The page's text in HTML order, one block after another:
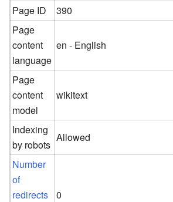
Page ID
390
Page
content
language
en - English
Page
content
model
wikitext
Indexing
by robots
Allowed
Number
of
redirects
0